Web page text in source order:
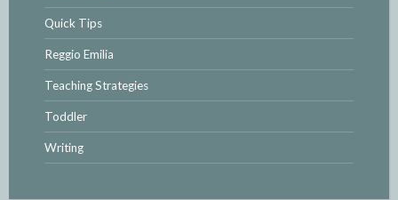
Quick Tips
Reggio Emilia
Teaching Strategies
Toddler
Writing